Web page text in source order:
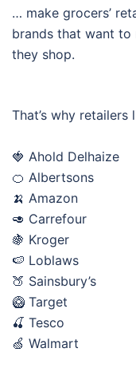
… make grocers’
brands that want to
they shop.
That’s why retailers
🍓 Ahold Delhaize
🍊 Albertsons
🍌 Amazon
🥑 Carrefour
🍇 Kroger
🍉 Loblaws
🍑 Sainsbury’s
🥝 Target
🍒 Tesco
🍏 Walmart